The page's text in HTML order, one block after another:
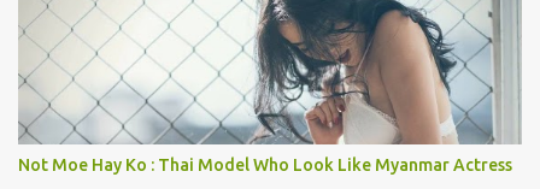
Not Moe Hay Ko : Thai Model Who Look Like Myanmar Actress